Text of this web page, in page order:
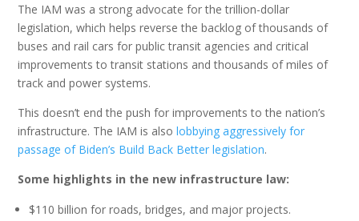
The IAM was a strong advocate for the trillion-dollar
legislation, which helps reverse the backlog of thousands of
buses and rail cars for public transit agencies and critical
improvements to transit stations and thousands of miles of
track and power systems.
This doesn’t end the push for improvements to the nation’s
infrastructure. The IAM is alsolobbying aggressively for
passage of Biden’s Build Back Better legislation.
Some highlights in the new infrastructure law:
$110 billion for roads, bridges, and major projects.